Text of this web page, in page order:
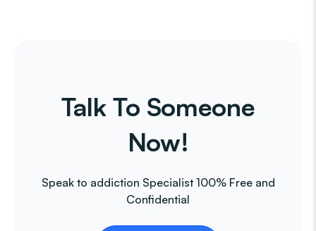
Talk To Someone
Now!
Speak to addiction Specialist 100% Free and
Confidential